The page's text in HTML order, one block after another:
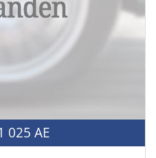
025 AE